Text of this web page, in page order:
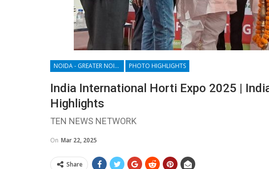
NOIDA - GREATER NOIDA - YAMUNA EXPRESSWAY PHOTO HIGHLIGHTS
India International Horti Expo 2025 |
Highlights
TEN NEWS NETWORK
On Mar 22, 2025
Share